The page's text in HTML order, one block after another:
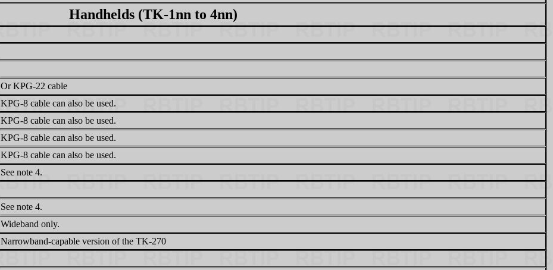
Handhelds (TK-1nn to 4nn)
Or KPG-22 cable
KPG-8 cable can also be used.
KPG-8 cable can also be used.
KPG-8 cable can also be used.
KPG-8 cable can also be used.
See note 4.
See note 4.
Wideband only.
Narrowband-capable version of the TK-270